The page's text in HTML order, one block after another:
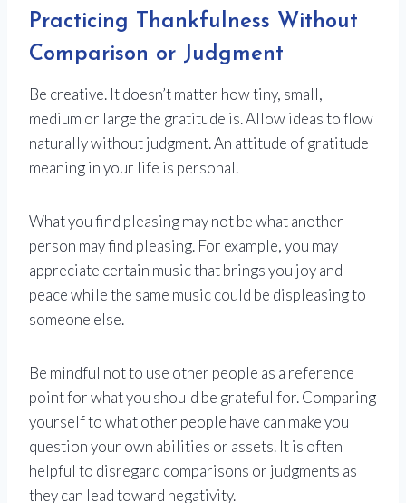
Practicing Thankfulness Without
Comparison or Judgment
Be creative. It doesn’t matter how tiny, small,
medium or large the gratitude is. Allow ideas to flow
naturally without judgment. An attitude of gratitude
meaning in your life is personal.
What you find pleasing may not be what another
person may find pleasing. For example, you may
appreciate certain music that brings you joy and
peace while the same music could be displeasing to
someone else.
Be mindful not to use other people as a reference
point for what you should be grateful for. Comparing
yourself to what other people have can make you
question your own abilities or assets. It is often
helpful to disregard comparisons or judgments as
they can lead toward negativity.